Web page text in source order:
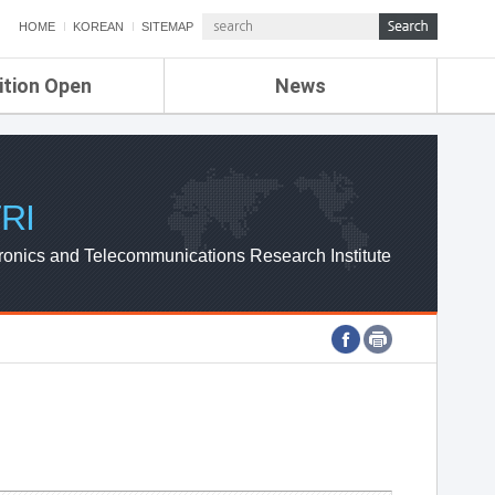
HOME KOREAN SITEMAP
Open News
ETRI NEWS
ETRI WEBZINE
and Telecommunications Research Institute